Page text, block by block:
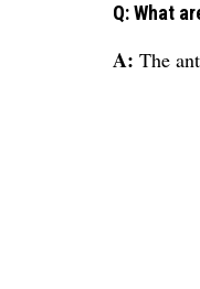
Q: What
A: The